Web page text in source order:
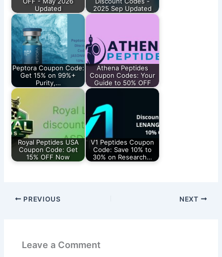
Updated
2025 Sep Updated
Peptora Coupon Code:
Get 15% on 99%+
Purity,…
Athena Peptides
Coupon Codes: Your
Guide to 50% OFF
Royal Peptides USA
Coupon Code: Get
15% OFF Now
V1 Peptides Coupon
Code: Save 10% to
30% on Research…
PREVIOUS NEXT
Leave a Comment